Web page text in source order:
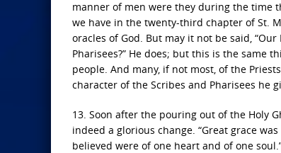
manner of men were they during the time
we have in the twenty-third chapter of St.
oracles of God. But may it not be said,
Pharisees?” He does; but this is the same
people. And many, if not most, of the
character of the Scribes and Pharisees he
13. Soon after the pouring out of the Holy
indeed a glorious change. “Great grace
believed were of one heart and of one